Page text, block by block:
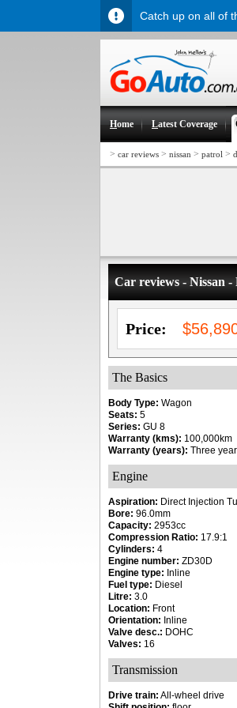
Home Latest Coverage
> car reviews > nissan > patrol >
Car reviews - Nissan
Price:
The Basics
Body Type: Wagon
Seats: 5
Series: GU 8
Warranty (kms): 100,000km
Warranty (years): Three
Engine
Aspiration: Direct Injection
Bore: 96.0mm
Capacity: 2953cc
Compression Ratio: 17.9:1
Cylinders: 4
Engine number: ZD30D
Engine type: Inline
Fuel type: Diesel
Litre: 3.0
Location: Front
Orientation: Inline
Valve desc.: DOHC
Valves: 16
Transmission
Drive train: All-wheel drive
Catch up on all of